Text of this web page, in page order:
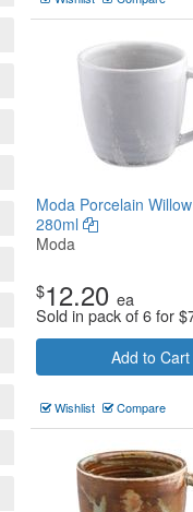
Moda Porcelain
280ml
Moda
$12.20 ea
Sold in pack of 6 for$
Add to Cart
Wishlist Compare